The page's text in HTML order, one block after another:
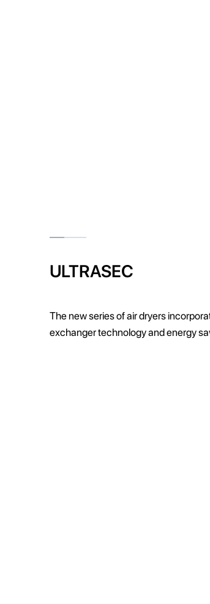
ULTRASEC
The new series of air dryers
exchanger technology and energy